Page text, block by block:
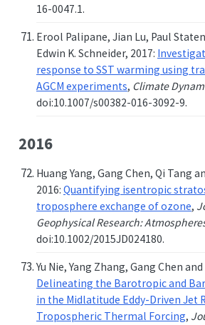
16-0047.1.
Erool Palipane, Jian Lu, Paul
Edwin K. Schneider, 2017:
response to SST warming using
AGCM experiments, Climate
doi:10.1007/s00382-016-3092-9.
2016
Huang Yang, Gang Chen, Qi Tang
2016: Quantifying isentropic
troposphere exchange of ozone,
Geophysical Research:
doi:10.1002/2015JD024180.
Yu Nie, Yang Zhang, Gang Chen
Delineating the Barotropic and
in the Midlatitude Eddy-Driven Jet
Tropospheric Thermal Forcing,